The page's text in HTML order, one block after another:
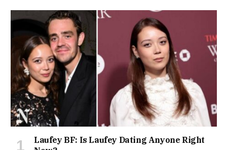
Laufey BF: Is Laufey Dating Anyone Right